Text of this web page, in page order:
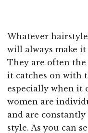
Whatever
will always make
They are often the
it catches on with
especially when it
women are
and are
style. As you can